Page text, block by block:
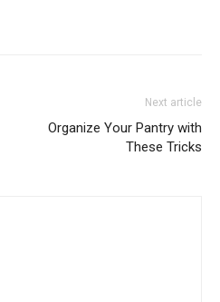
Next article
Organize Your Pantry with
These Tricks